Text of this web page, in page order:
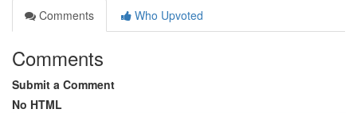
Comments
Who Upvoted
Comments
Submit a Comment
No HTML